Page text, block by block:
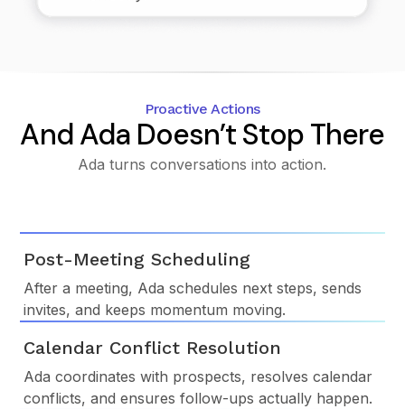
Proactive Actions
And Ada Doesn’t Stop There
Ada turns conversations into action.
Post-Meeting Scheduling
After a meeting, Ada schedules next steps, sends
invites, and keeps momentum moving.
Calendar Conflict Resolution
Ada coordinates with prospects, resolves calendar
conflicts, and ensures follow-ups actually happen.